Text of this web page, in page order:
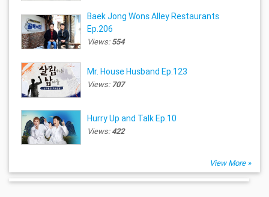
Baek Jong Wons Alley Restaurants
Ep.206
Views:554
Mr. House Husband Ep.123
Views:707
Hurry Up and Talk Ep.10
Views:422
View More »